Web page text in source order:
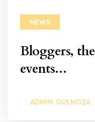
NEWS
Bloggers,
events...
ADMIN: GULNOZA